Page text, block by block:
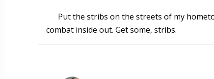
Put the stribs on the streets of my
combat inside out. Get some, stribs.